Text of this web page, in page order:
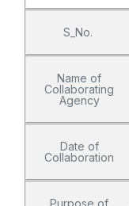
S_No.
Name of
Collaborating
Agency
Date of
Collaboration
Purpose of